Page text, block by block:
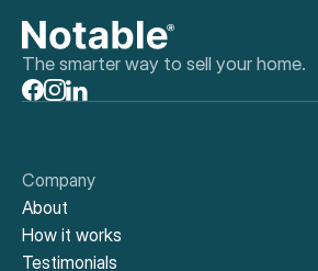
The smarter way to sell your home.
Company
About
How it works
Testimonials